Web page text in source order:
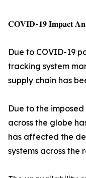
𝐂𝐎𝐕𝐈𝐃-𝟏𝟗 𝐈𝐦𝐩𝐚𝐜𝐭
Due to COVID-19
tracking system
supply chain has
Due to the
across the globe
has affected the
systems across the